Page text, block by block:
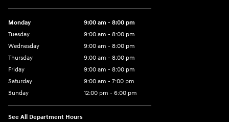
Monday
9:00 am - 8:00 pm
Tuesday
9:00 am - 8:00 pm
Wednesday
9:00 am - 8:00 pm
Thursday
9:00 am - 8:00 pm
Friday
9:00 am - 8:00 pm
Saturday
9:00 am - 7:00 pm
Sunday
12:00 pm - 6:00 pm
See All Department Hours